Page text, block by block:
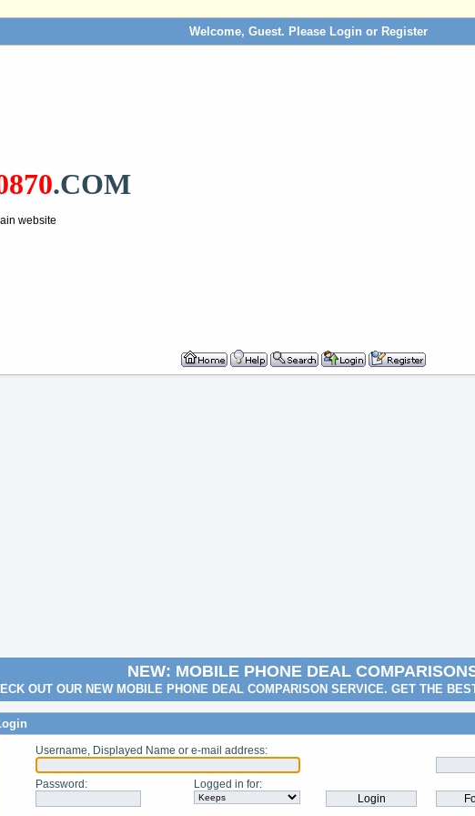
Welcome, Guest. Please Login or Register
.COM
website
NEW: MOBILE PHONE DEAL
OUT OUR NEW MOBILE PHONE DEAL COMPARISON SERVICE. GET THE
Username, Displayed Name or e-mail address:
Password : Logged in for: